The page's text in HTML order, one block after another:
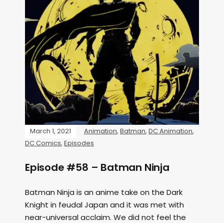
March 1, 2021 Animation, Batman, DC Animation,
DC Comics, Episodes
Episode #58 – Batman Ninja
Batman Ninja is an anime take on the Dark
Knight in feudal Japan and it was met with
near-universal acclaim. We did not feel the